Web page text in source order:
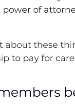
of
these
to pay for